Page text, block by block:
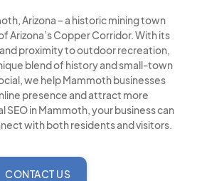
Arizona – a historic mining town
Arizona’s Copper Corridor. With its
proximity to outdoor recreation,
blend of history and small-town
we help Mammoth businesses
presence and attract more
SEO in Mammoth, your business can
with both residents and visitors.
CONTACT US